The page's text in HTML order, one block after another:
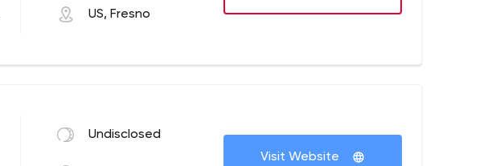
US, Fresno
Undisclosed
Visit Website